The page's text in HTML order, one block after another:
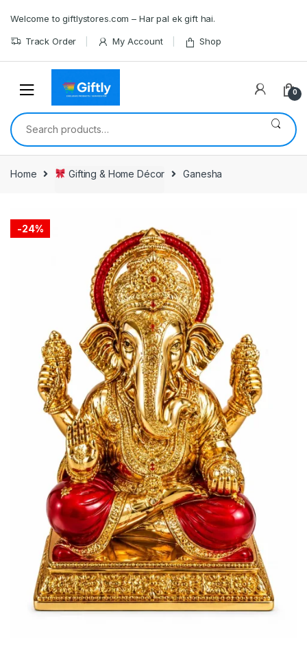
navigation
content
Welcome to giftlystores.com – Har pal ek gift hai.
Track Order My Account Shop
0
Search
for:
Home Gifting & Home Décor Ganesha
-24%